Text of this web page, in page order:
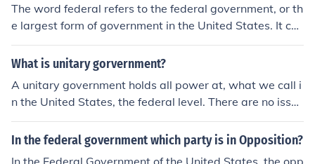
The word federal refers to the federal government, or th
e largest form of government in the United States. It ca
n also refer to taxes which are paid to the federal gover
nment or people who work for the federal government.
What is unitary gorvernment?
A unitary government holds all power at, what we call i
n the United States, the federal level. There are no issue
s that the federal government cannot deal with. The op
posite of unitary government is the federal government,
In the federal government which party is in Opposition?
In the Federal Government of the United States, the opp